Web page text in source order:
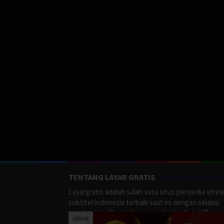
TENTANG LAYAR GRATIS
Layargratis adalah salah satu situs penyedia
subtitel indonesia terbaik saat ini dengan selalau
memberikan film terbaru yang berkualitas HD.
close